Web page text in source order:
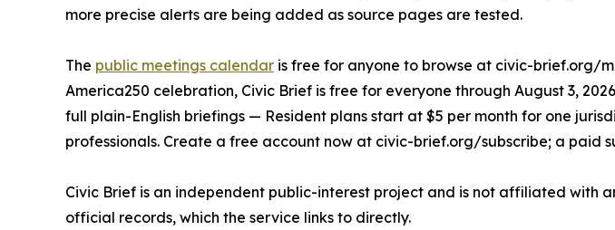
more precise alerts are being added as source pages are tested.
The public meetings calendar is free for anyone to browse at civic-brief.org/
America250 celebration, Civic Brief is free for everyone through August 3,
full plain-English briefings — Resident plans start at $5 per month for one
professionals. Create a free account now at civic-brief.org/subscribe; a paid
Civic Brief is an independent public-interest project and is not affiliated with
official records, which the service links to directly.